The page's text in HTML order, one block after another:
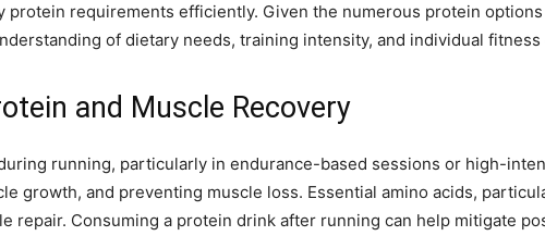
requirements efficiently. Given the numerous protein
of dietary needs, training intensity, and individual fitness
and Muscle Recovery
running, particularly in endurance-based sessions or high-
growth, and preventing muscle loss. Essential amino acids,
repair. Consuming a protein drink after running can help mitigate